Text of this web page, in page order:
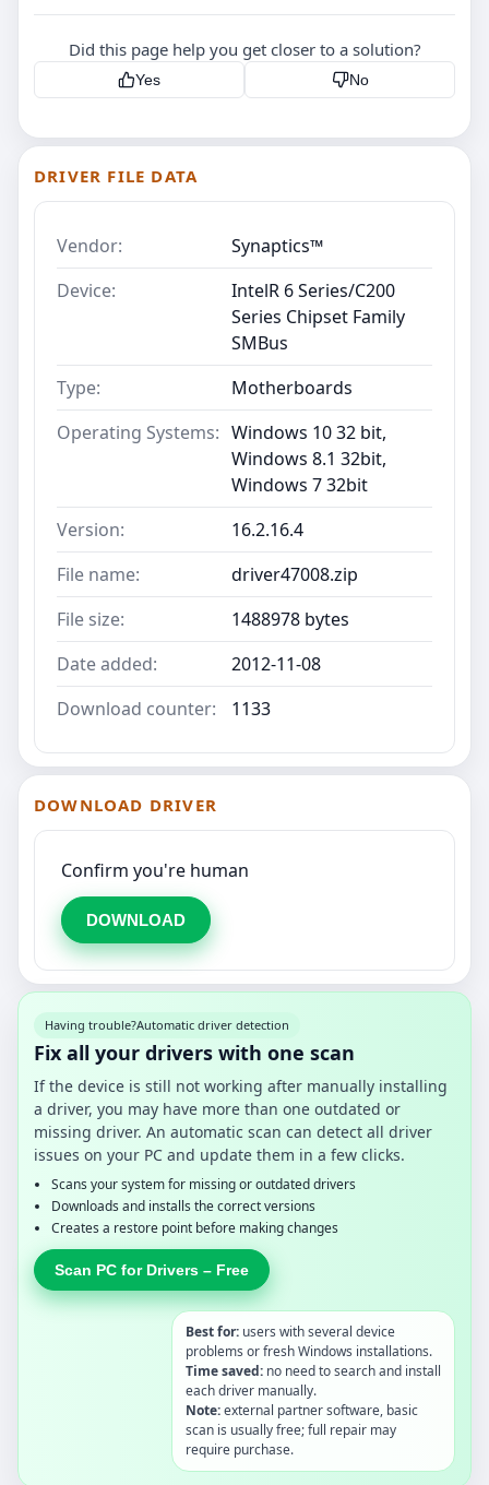
Did this page help you get closer to a solution?
Yes No
DRIVER FILE DATA
Vendor:
Synaptics™
Device:
IntelR 6 Series/C200
Series Chipset Family
SMBus
Type:
Motherboards
Operating Systems: Windows 10 32 bit,
Windows 8.1 32bit,
Windows 7 32bit
Version:
16.2.16.4
File name:
driver47008.zip
File size:
1488978 bytes
Date added:
2012-11-08
Download counter:
1133
DOWNLOAD DRIVER
Confirm you're human
DOWNLOAD
Having trouble?Automatic driver detection
Fix all your drivers with one scan
If the device is still not working after manually installing
a driver, you may have more than one outdated or
missing driver. An automatic scan can detect all driver
issues on your PC and update them in a few clicks.
Scans your system for missing or outdated drivers
Downloads and installs the correct versions
Creates a restore point before making changes
Scan PC for Drivers – Free
Best for: users with several device
problems or fresh Windows installations.
Time saved: no need to search and install
each driver manually.
Note:external partner software, basic
scan is usually free; full repair may
require purchase.